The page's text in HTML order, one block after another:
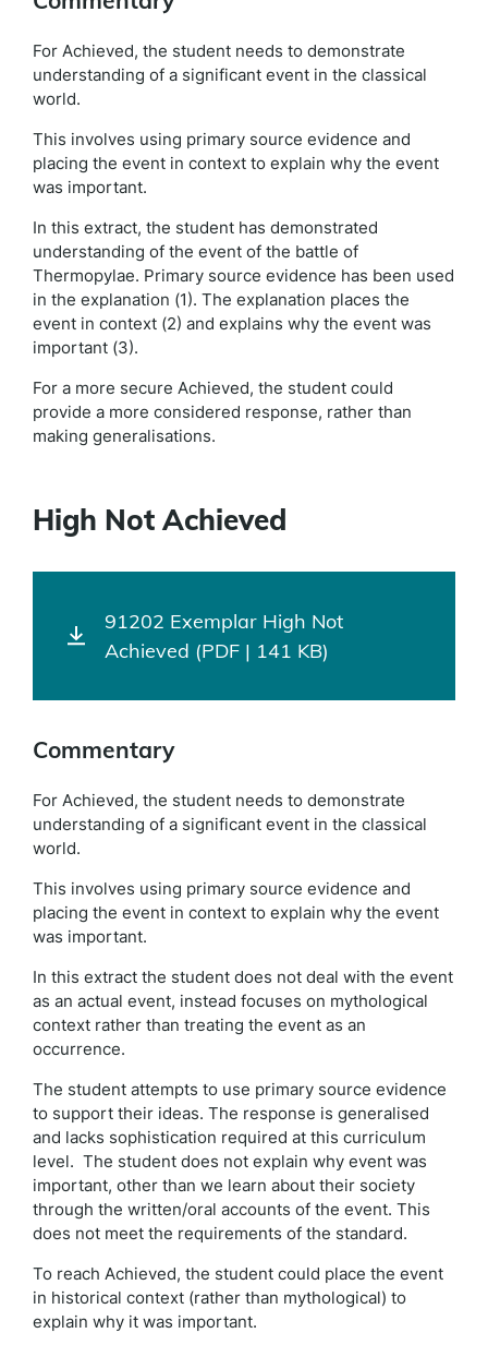
For Achieved, the student needs to demonstrate
understanding of a significant event in the classical
world.
This involves using primary source evidence and
placing the event in context to explain why the event
was important.
In this extract, the student has demonstrated
understanding of the event of the battle of
Thermopylae. Primary source evidence has been used
in the explanation (1). The explanation places the
event in context (2) and explains why the event was
important (3).
For a more secure Achieved, the student could
provide a more considered response, rather than
making generalisations.
High Not Achieved
91202 Exemplar High Not
Achieved (PDF | 141 KB)
Commentary
For Achieved, the student needs to demonstrate
understanding of a significant event in the classical
world.
This involves using primary source evidence and
placing the event in context to explain why the event
was important.
In this extract the student does not deal with the event
as an actual event, instead focuses on mythological
context rather than treating the event as an
occurrence.
The student attempts to use primary source evidence
to support their ideas. The response is generalised
and lacks sophistication required at this curriculum
level. The student does not explain why event was
important, other than we learn about their society
through the written/oral accounts of the event. This
does not meet the requirements of the standard.
To reach Achieved, the student could place the event
in historical context (rather than mythological) to
explain why it was important.